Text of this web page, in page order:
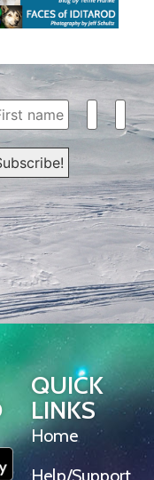
QUICK
LINKS
Home
Help/Support